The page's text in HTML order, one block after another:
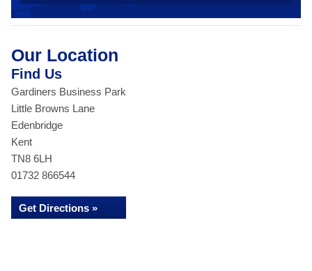
Our Location
Find Us
Gardiners Business Park
Little Browns Lane
Edenbridge
Kent
TN8 6LH
01732 866544
Get Directions »